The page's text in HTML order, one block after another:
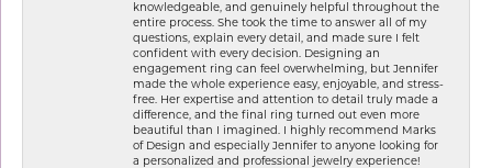
knowledgeable, and genuinely helpful throughout the
entire process. She took the time to answer all of my
questions, explain every detail, and made sure I felt
confident with every decision. Designing an
engagement ring can feel overwhelming, but Jennifer
made the whole experience easy, enjoyable, and stress-
free. Her expertise and attention to detail truly made a
difference, and the final ring turned out even more
beautiful than I imagined. I highly recommend Marks
of Design and especially Jennifer to anyone looking for
a personalized and professional jewelry experience!